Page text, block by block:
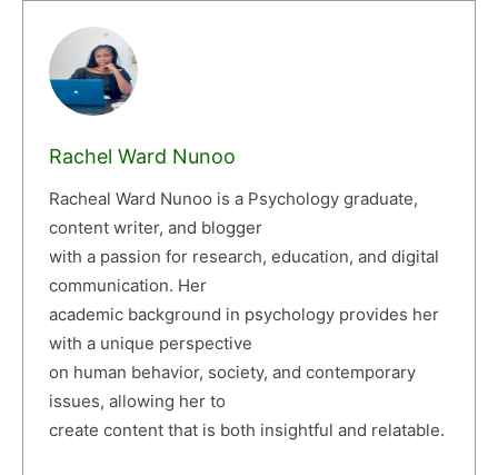
Rachel Ward Nunoo
Racheal Ward Nunoo is a Psychology graduate,
content writer, and blogger
with a passion for research, education, and digital
communication. Her
academic background in psychology provides her
with a unique perspective
on human behavior, society, and contemporary
issues, allowing her to
create content that is both insightful and relatable.